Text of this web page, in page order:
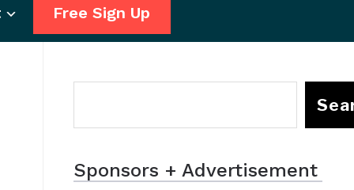
Free Sign Up
Sponsors + Advertisement